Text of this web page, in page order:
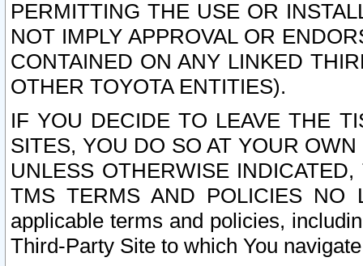
PERMITTING THE USE OR
NOT IMPLY APPROVAL OR
CONTAINED ON ANY LINKED
OTHER TOYOTA ENTITIES).
IF YOU DECIDE TO LEAVE THE
SITES, YOU DO SO AT YOUR
UNLESS OTHERWISE
TMS TERMS AND POLICIES NO
applicable terms and policies,
Third-Party Site to which You